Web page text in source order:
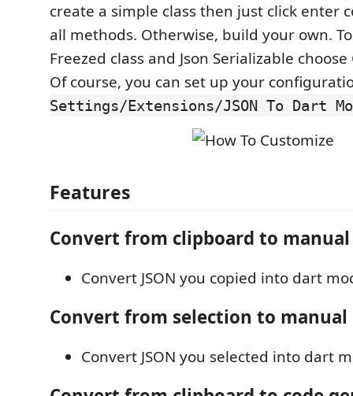
create a simple class then just click enter
all methods. Otherwise, build your own.
Freezed class and Json Serializable
Of course, you can set up your
Settings/Extensions/JSON To Dart
Features
Convert from clipboard to manual
Convert JSON you copied into dart
Convert from selection to manual
Convert JSON you selected into dart